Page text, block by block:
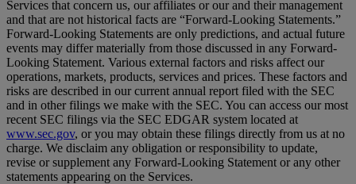
Services that concern us, our affiliates or our and their management
and that are not historical facts are “Forward-Looking Statements.”
Forward-Looking Statements are only predictions, and actual future
events may differ materially from those discussed in any Forward-
Looking Statement. Various external factors and risks affect our
operations, markets, products, services and prices. These factors and
risks are described in our current annual report filed with the SEC
and in other filings we make with the SEC. You can access our most
recent SEC filings via the SEC EDGAR system located at
www.sec.gov, or you may obtain these filings directly from us at no
charge. We disclaim any obligation or responsibility to update,
revise or supplement any Forward-Looking Statement or any other
statements appearing on the Services.